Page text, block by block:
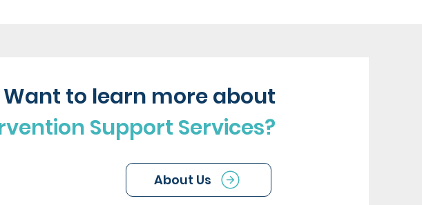
Want to learn more about
Support Services?
About Us